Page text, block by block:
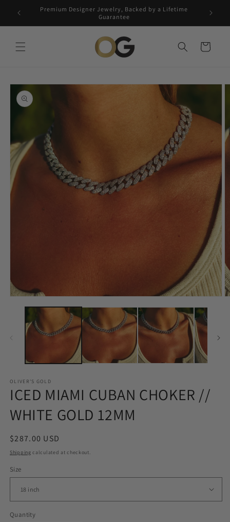
content
Premium Designer Jewelry, Backed by a Lifetime
Guarantee
Free
Cart
Skip to
product
information
media
modal
OLIVER'S GOLD
ICED MIAMI CUBAN CHOKER //
WHITE GOLD 12MM
Regular
price
$287.00 USD
Shipping calculated at checkout.
Size
Quantity